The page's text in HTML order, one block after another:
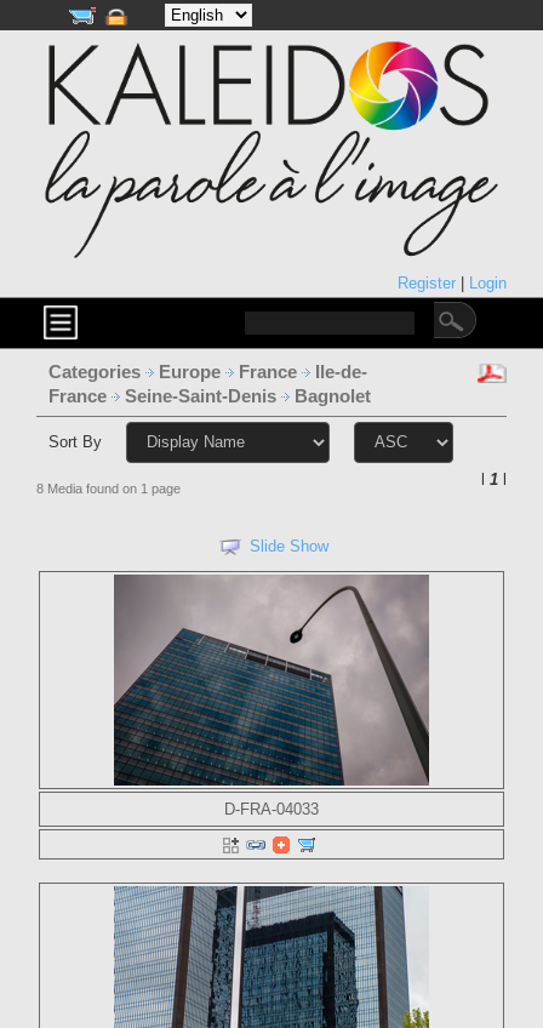
Register | Login
Categories Europe France
Ile-de-
France
Seine-Saint-Denis Bagnolet
Sort By
8 Media found on 1 page l 1l
Slide Show
D-FRA-04033